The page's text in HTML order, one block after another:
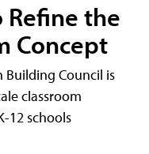
Refine the
Concept
Building Council is
classroom
12 schools